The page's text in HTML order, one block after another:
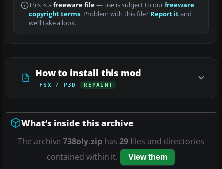
This is a freeware file— use is subject to ourfreeware
copyright terms. Problem with this file? Report itand
we’ll take a look.
How to install this mod
FSX / P3D REPAINT
What’s inside this archive
The archive 738oly.zip has 29files and directories
contained within it.
View them